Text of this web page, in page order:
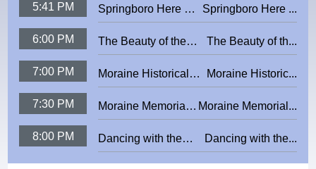
2026
5:41 PM
Springboro Here &
There
Springboro Here ...
6:00 PM
The Beauty of the
Dreaming Wood
The Beauty of th...
7:00 PM
Moraine Historical
Minute - Block 4
Moraine Historic...
7:30 PM
Moraine Memorial
Day Ceremony
2026
Moraine Memorial...
8:00 PM
Dancing with the
Kettering Stars 2025
Dancing with the...